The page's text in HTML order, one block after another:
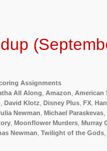
Assignments
All Along Amazon American
David Klotz Disney Plus FX
Newman Michael Paraskevas
Moonflower Murders Murray
Newman Twilight of the Gods